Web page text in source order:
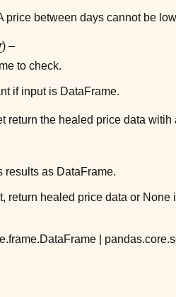
price between days cannot be
) –
to check.
if input is DataFrame.
return the healed price data
results as DataFrame.
return healed price data or None
|